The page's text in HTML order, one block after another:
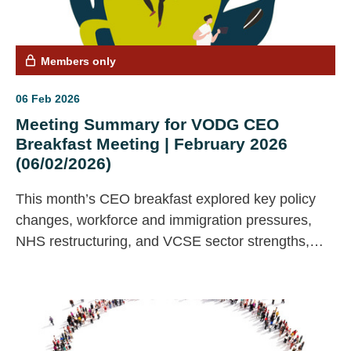
Members only
06 Feb 2026
Meeting Summary for VODG CEO
Breakfast Meeting | February 2026
(06/02/2026)
This month’s CEO breakfast explored key policy
changes, workforce and immigration pressures,
NHS restructuring, and VCSE sector strengths,
feedback on emerging VCSE principles.